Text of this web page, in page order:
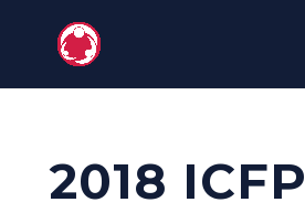
2018 ICFP